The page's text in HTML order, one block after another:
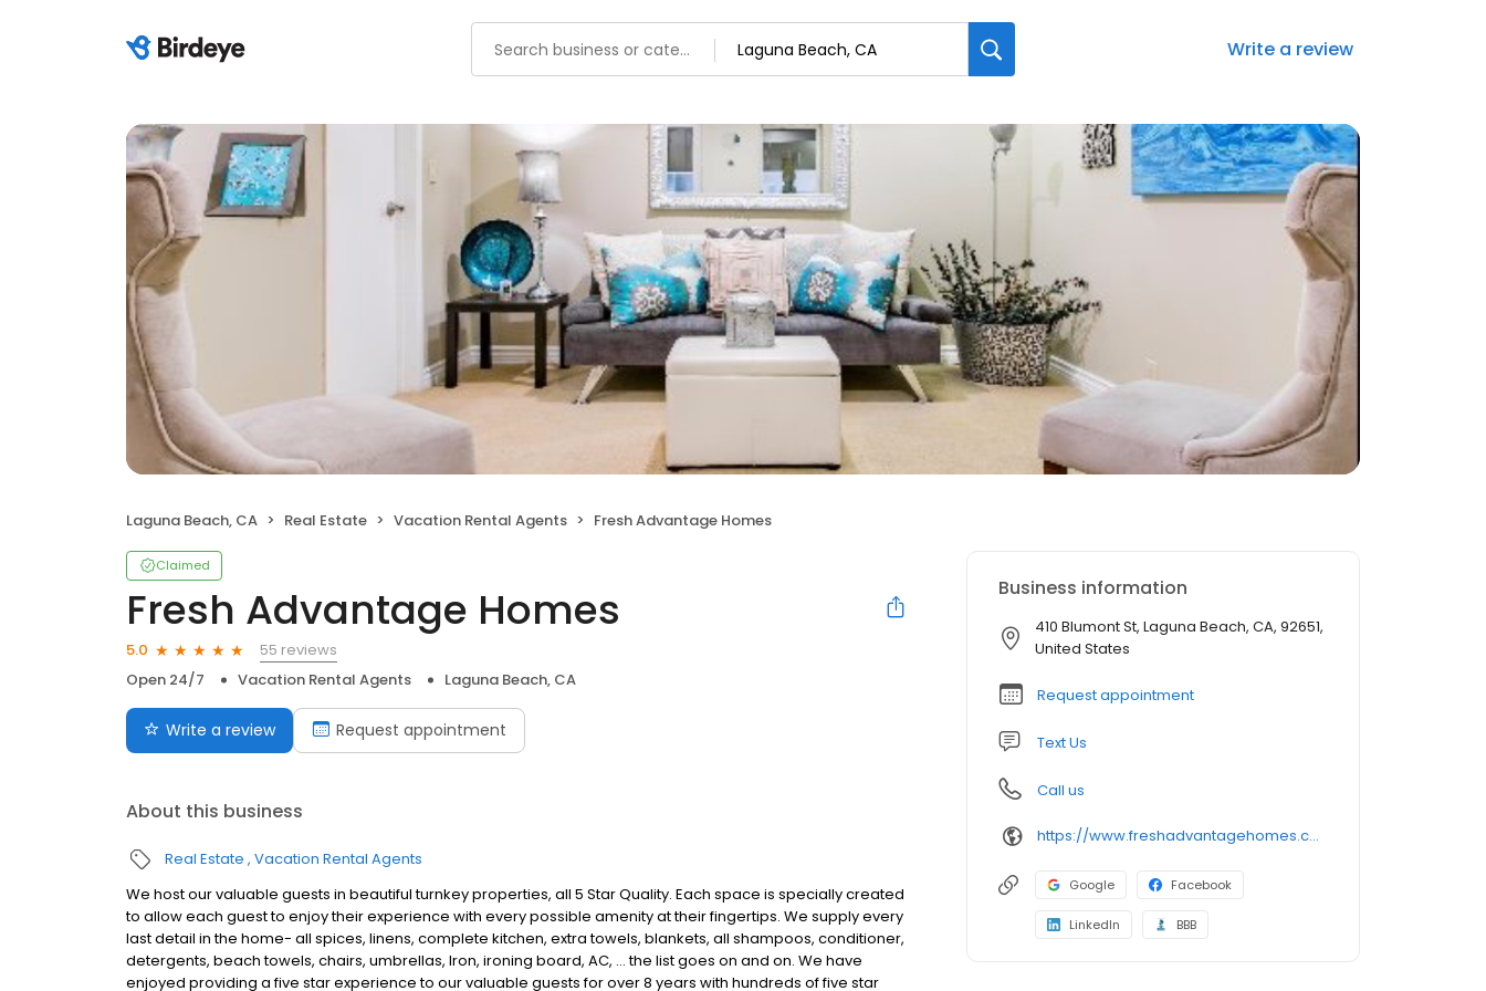
Write a review
Laguna Beach, CA Real Estate Vacation Rental Agents Fresh Advantage Homes
Claimed
Fresh Advantage Homes
5.0
55 reviews
Open 24/7
Vacation Rental Agents Laguna Beach, CA
Write a review Request appointment
About this business
Real Estate Vacation Rental Agents
We host our valuable guests in beautiful turnkey properties, all 5 Star Quality. Each space is specially created
to allow each guest to enjoy their experience with every possible amenity at their fingertips. We supply every
last detail in the home- all spices, linens, complete kitchen, extra towels, blankets, all shampoos, conditioner,
detergents, beach towels, chairs, umbrellas, Iron, ironing board, AC, … the list goes on and on. We have
enjoyed providing a five star experience to our valuable guests for over 8 years with hundreds of five star
Business information
410 Blumont St, Laguna Beach, CA, 92651,
United States
Request appointment
Text Us
Call us
https://www.freshadvantagehomes.com/
Google Facebook
LinkedIn BBB